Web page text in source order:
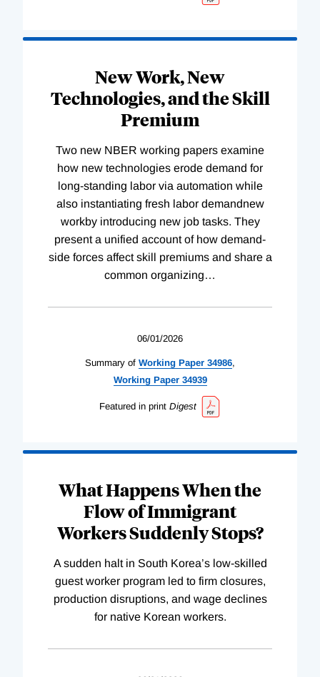
New Work, New
Technologies, and the Skill
Premium
Two new NBER working papers examine
how new technologies erode demand for
long-standing labor via automation while
also instantiating fresh labor demandnew
workby introducing new job tasks. They
present a unified account of how demand-
side forces affect skill premiums and share a
common organizing…
06/01/2026
Summary of Working Paper 34986,
WorkingPaper 34939
Featured in print Digest
What Happens When the
Flow of Immigrant
Workers Suddenly Stops?
A sudden halt in South Korea’s low-skilled
guest worker program led to firm closures,
production disruptions, and wage declines
for native Korean workers.